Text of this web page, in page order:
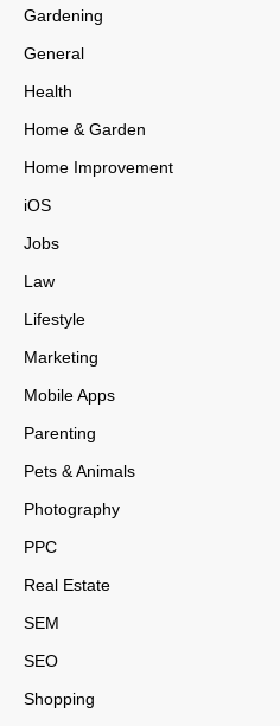
Gardening
General
Health
Home & Garden
Home Improvement
iOS
Jobs
Law
Lifestyle
Marketing
Mobile Apps
Parenting
Pets & Animals
Photography
PPC
Real Estate
SEM
SEO
Shopping